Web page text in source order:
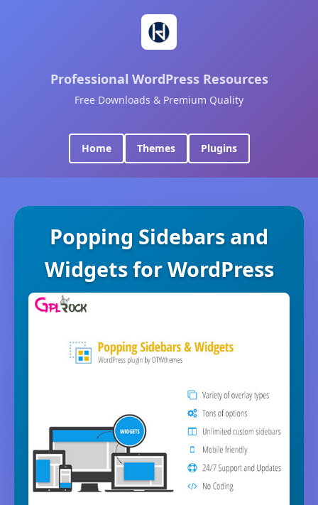
Professional WordPress Resources
Free Downloads & Premium Quality
Home Themes Plugins
Popping Sidebars and
Widgets for WordPress